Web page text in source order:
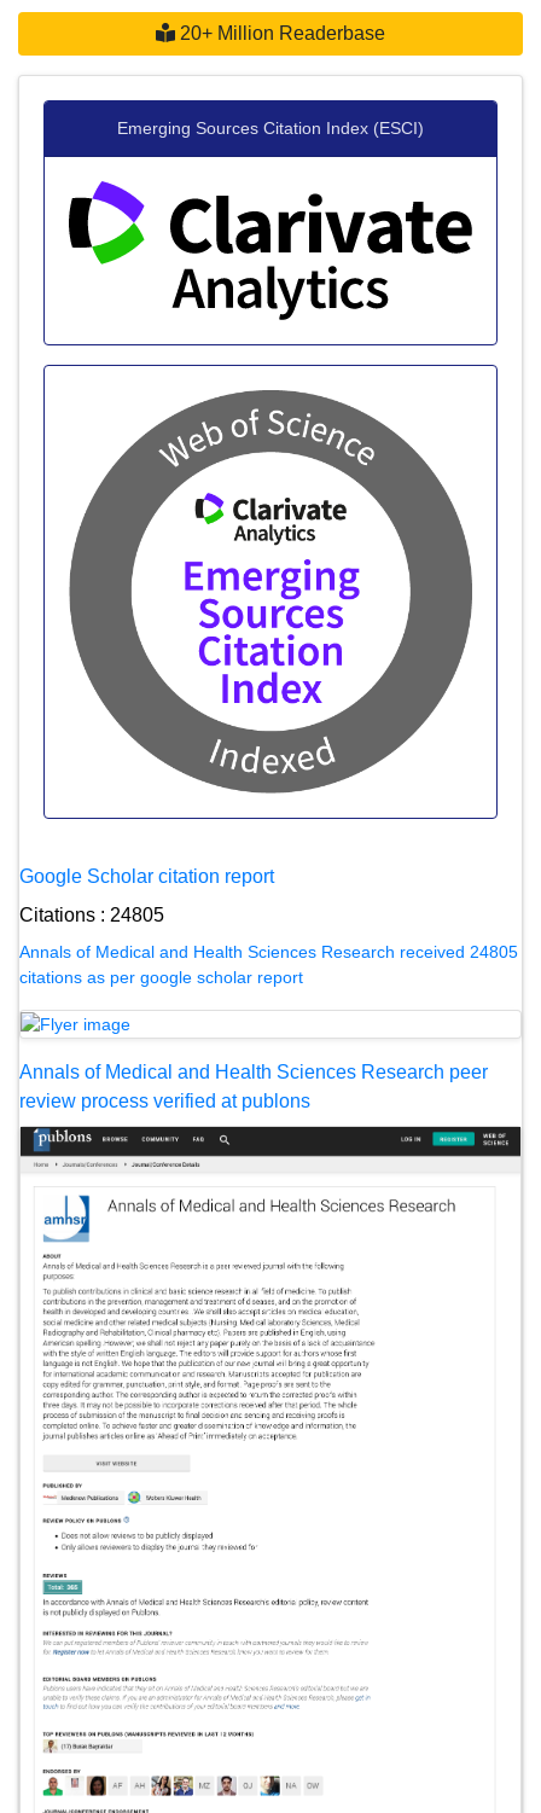
20+ Million Readerbase
Emerging Sources Citation Index (ESCI)
Google Scholar citation report
Citations : 24805
Annals of Medical and Health Sciences Research received 24805
citations as per google scholar report
Annals of Medical and Health Sciences Research peer
review process verified at publons